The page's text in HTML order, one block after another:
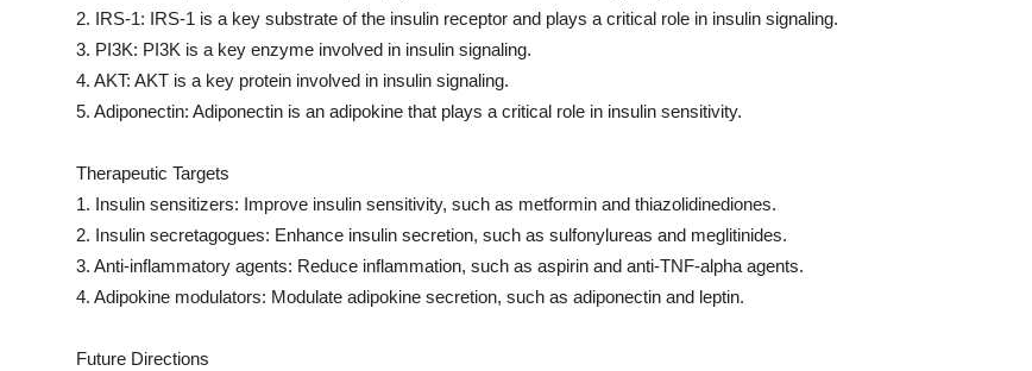
2. IRS-1: IRS-1 is a key substrate of the insulin receptor and plays a critical role in insulin signaling.
3. PI3K: PI3K is a key enzyme involved in insulin signaling.
4. AKT: AKT is a key protein involved in insulin signaling.
5. Adiponectin: Adiponectin is an adipokine that plays a critical role in insulin sensitivity.
Therapeutic Targets
1. Insulin sensitizers: Improve insulin sensitivity, such as metformin and thiazolidinediones.
2. Insulin secretagogues: Enhance insulin secretion, such as sulfonylureas and meglitinides.
3. Anti-inflammatory agents: Reduce inflammation, such as aspirin and anti-TNF-alpha agents.
4. Adipokine modulators: Modulate adipokine secretion, such as adiponectin and leptin.
Future Directions